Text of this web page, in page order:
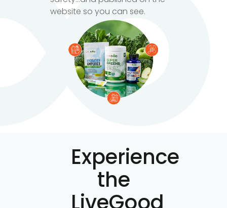
website so you can see.
Experience
the